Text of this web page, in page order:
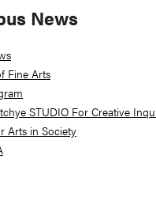
News
Fine Arts
STUDIO For Creative
Arts in Society